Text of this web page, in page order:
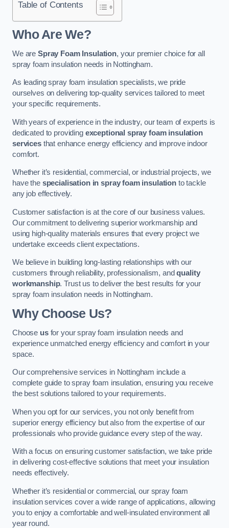
Table of Contents
Who Are We?
We are Spray Foam Insulation, your premier choice for all
spray foam insulation needs in Nottingham.
As leading spray foam insulation specialists, we pride
ourselves on delivering top-quality services tailored to meet
your specific requirements.
With years of experience in the industry, our team of experts is
dedicated to providing exceptional spray foam insulation
servicesthat enhance energy efficiency and improve indoor
comfort.
Whether it’s residential, commercial, or industrial projects, we
have the specialisation in spray foam insulation to tackle
any job effectively.
Customer satisfaction is at the core of our business values.
Our commitment to delivering superior workmanship and
using high-quality materials ensures that every project we
undertake exceeds client expectations.
We believe in building long-lasting relationships with our
customers through reliability, professionalism, andquality
workmanship. Trust us to deliver the best results for your
spray foam insulation needs in Nottingham.
Why Choose Us?
Choose usfor your spray foam insulation needs and
experience unmatched energy efficiency and comfort in your
space.
Our comprehensive services in Nottingham include a
complete guide to spray foam insulation, ensuring you receive
the best solutions tailored to your requirements.
When you opt for our services, you not only benefit from
superior energy efficiency but also from the expertise of our
professionals who provide guidance every step of the way.
With a focus on ensuring customer satisfaction, we take pride
in delivering cost-effective solutions that meet your insulation
needs effectively.
Whether it’s residential or commercial, our spray foam
insulation services cover a wide range of applications, allowing
you to enjoy a comfortable and well-insulated environment all
year round.